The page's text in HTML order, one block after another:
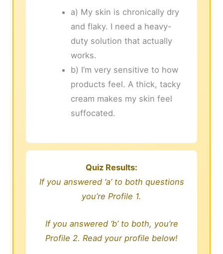
a) My skin is chronically dry
and flaky. I need a heavy-
duty solution that actually
works.
b) I’m very sensitive to how
products feel. A thick, tacky
cream makes my skin feel
suffocated.
Quiz Results:
If you answered ‘a’ to both questions
you’re Profile 1.
If you answered ‘b’ to both, you’re
Profile 2. Read your profile below!